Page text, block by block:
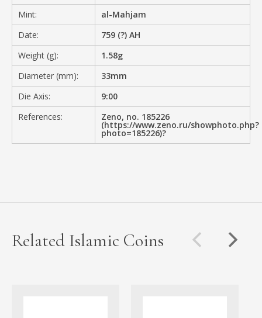
Mint:
al-Mahjam
Date:
759 (?) AH
Weight (g):
1.58g
Diameter (mm):
33mm
Die Axis:
9:00
References:
Zeno, no. 185226
(https://www.zeno.ru/showphoto.php?
photo=185226)?
Related Islamic Coins